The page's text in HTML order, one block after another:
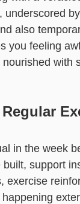
underscored
also
you feeling
with
in the week
built, support
exercise
happening